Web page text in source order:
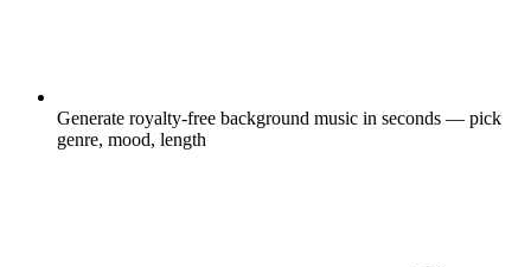
Generate royalty-free background music in seconds — pick
genre, mood, length